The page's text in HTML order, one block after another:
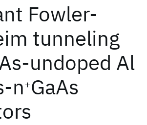
Fowler-
tunneling
undoped Al
n+GaAs